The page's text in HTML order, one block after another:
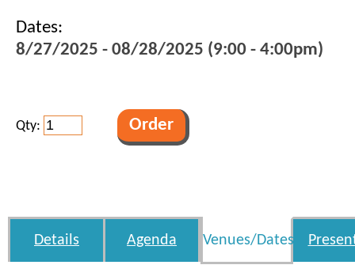
Dates:
8/27/2025 - 08/28/2025 (9:00 - 4:00pm)
Qty:
Details Agenda Venues/Dates